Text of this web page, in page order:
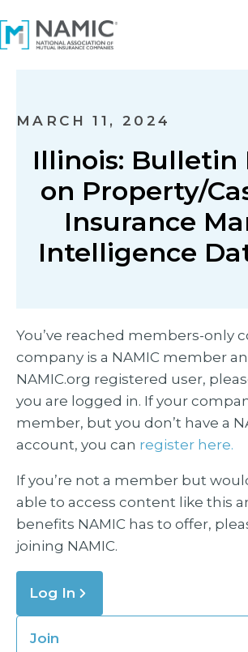
MARCH 11, 2024
Illinois: Bulletin
on Property/
Insurance
Intelligence
You’ve reached members-only
company is a NAMIC member
NAMIC.org registered user,
you are logged in. If your
member, but you don’t have a
account, you can register here.
If you’re not a member but
able to access content like this
benefits NAMIC has to offer,
joining NAMIC.
Log In
Join